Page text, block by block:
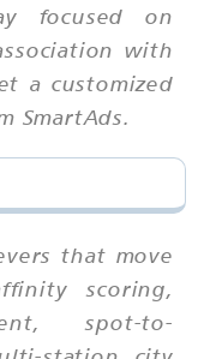
focused on
with
a customized
SmartAds.
that move
scoring,
spot-to-